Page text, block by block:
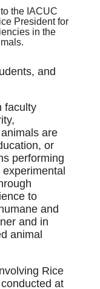
the IACUC
President for
in the
and
faculty
are
or
performing
to
and
and in
animal
Rice
at